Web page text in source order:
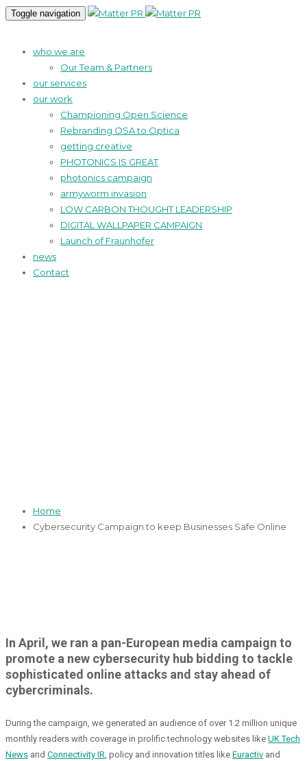
Toggle navigation
who we are
Our Team & Partners
our services
our work
Championing Open Science
Rebranding OSA to Optica
getting creative
PHOTONICS IS GREAT
photonics campaign
armyworm invasion
LOW CARBON THOUGHT LEADERSHIP
DIGITAL WALLPAPER CAMPAIGN
Launch of Fraunhofer
news
Contact
Home
Cybersecurity Campaign to keep Businesses Safe Online
In April, we ran a pan-European media campaign to
promote a new cybersecurity hub bidding to tackle
sophisticated online attacks and stay ahead of
cybercriminals.
During the campaign, we generated an audience of over 1.2 million unique
monthly readers with coverage in prolific technology websites like UK Tech
News and Connectivity IR, policy and innovation titles like Euractiv and